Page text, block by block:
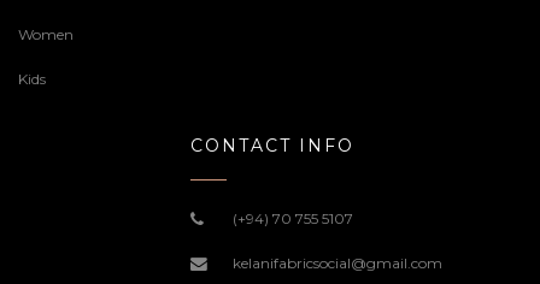
Women
Kids
CONTACT INFO
(+94) 70 755 5107
kelanifabricsocial@gmail.com